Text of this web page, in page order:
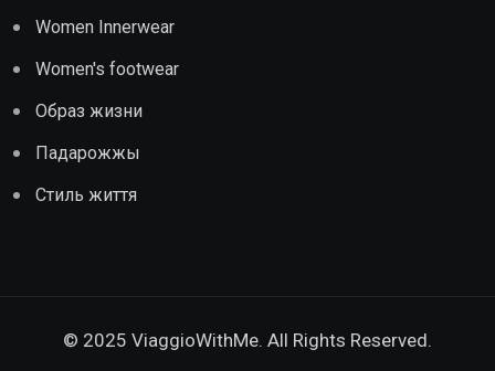
Women Innerwear
Women's footwear
Образ жизни
Падарожжы
Стиль життя
© 2025 ViaggioWithMe. All Rights Reserved.